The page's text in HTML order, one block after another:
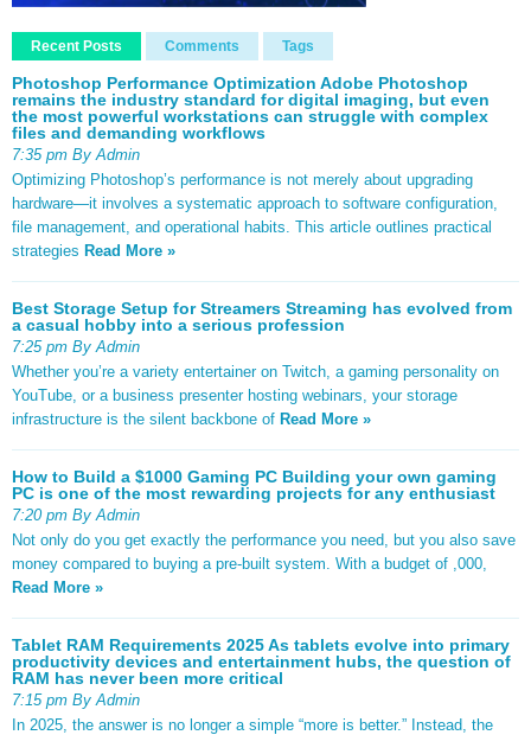
Recent Posts Comments Tags
Photoshop Performance Optimization Adobe Photoshop
remains the industry standard for digital imaging, but even
the most powerful workstations can struggle with complex
files and demanding workflows
7:35 pm By Admin
Optimizing Photoshop’s performance is not merely about upgrading
hardware—it involves a systematic approach to software configuration,
file management, and operational habits. This article outlines practical
strategies Read More »
Best Storage Setup for Streamers Streaming has evolved from
a casual hobby into a serious profession
7:25 pm By Admin
Whether you’re a variety entertainer on Twitch, a gaming personality on
YouTube, or a business presenter hosting webinars, your storage
infrastructure is the silent backbone of Read More »
How to Build a $1000 Gaming PC Building your own gaming
PC is one of the most rewarding projects for any enthusiast
7:20 pm By Admin
Not only do you get exactly the performance you need, but you also save
money compared to buying a pre-built system. With a budget of ,000,
Read More »
Tablet RAM Requirements 2025 As tablets evolve into primary
productivity devices and entertainment hubs, the question of
RAM has never been more critical
7:15 pm By Admin
In 2025, the answer is no longer a simple “more is better.” Instead, the